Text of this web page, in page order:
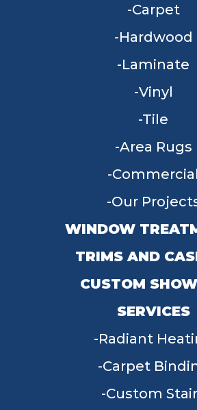
Carpet
Hardwood
Laminate
Vinyl
Tile
Area Rugs
Commercial
Our
WINDOW
TRIMS AND
CUSTOM
SERVICES
Radiant
Carpet
Custom